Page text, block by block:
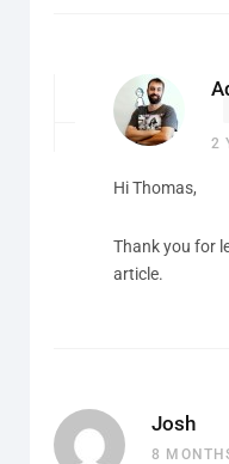
2
Hi Thomas,
Thank you for
article.
Josh
8